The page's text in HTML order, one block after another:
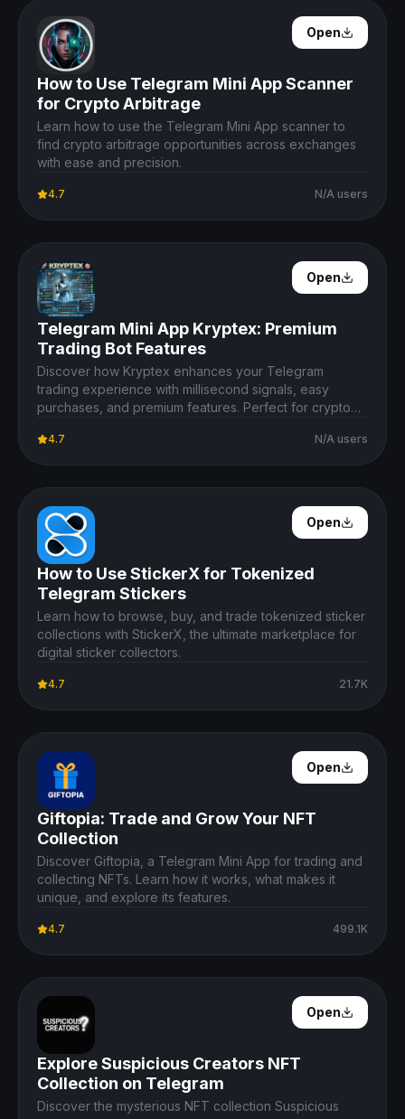
Open Details Open
How to Use Telegram Mini App Scanner
for Crypto Arbitrage
Learn how to use the Telegram Mini App scanner to
find crypto arbitrage opportunities across exchanges
with ease and precision.
4.7 N/A users
Open Details Open
Telegram Mini App Kryptex: Premium
Trading Bot Features
Discover how Kryptex enhances your Telegram
trading experience with millisecond signals, easy
purchases, and premium features. Perfect for crypto
4.7 N/A users
Open Details Open
How to Use StickerX for Tokenized
Telegram Stickers
Learn how to browse, buy, and trade tokenized sticker
collections with StickerX, the ultimate marketplace for
digital sticker collectors.
4.7 21.7K
Open Details Open
Giftopia: Trade and Grow Your NFT
Collection
Discover Giftopia, a Telegram Mini App for trading and
collecting NFTs. Learn how it works, what makes it
unique, and explore its features.
4.7 499.1K
Open Details Open
Explore Suspicious Creators NFT
Collection on Telegram
Discover the mysterious NFT collection Suspicious